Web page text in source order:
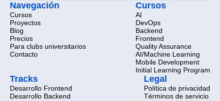
Navegación
Cursos
Proyectos
Blog
Precios
Para clubs universitarios
Contacto
Cursos
AI
DevOps
Backend
Frontend
Quality Assurance
AI/Machine Learning
Mobile Development
Initial Learning Program
Tracks
Desarrollo Frontend
Desarrollo Backend
Legal
Política de privacidad
Términos de servicio